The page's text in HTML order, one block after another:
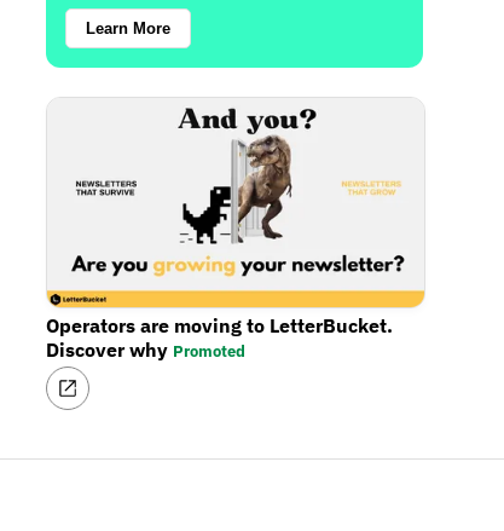
Learn More
Operators are moving to LetterBucket.
Discover why Promoted